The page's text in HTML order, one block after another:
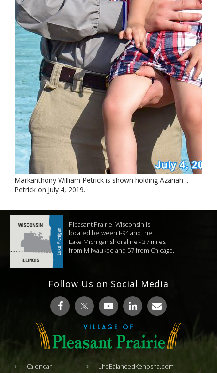
Markanthony William Petrick is shown holding Azariah J.
Petrick on July 4, 2019.
Pleasant Prairie, Wisconsin is
located between I-94 and the
Lake Michigan shoreline - 37 miles
from Milwaukee and 57 from Chicago.
Follow Us on Social Media
Calendar
LifeBalancedKenosha.com